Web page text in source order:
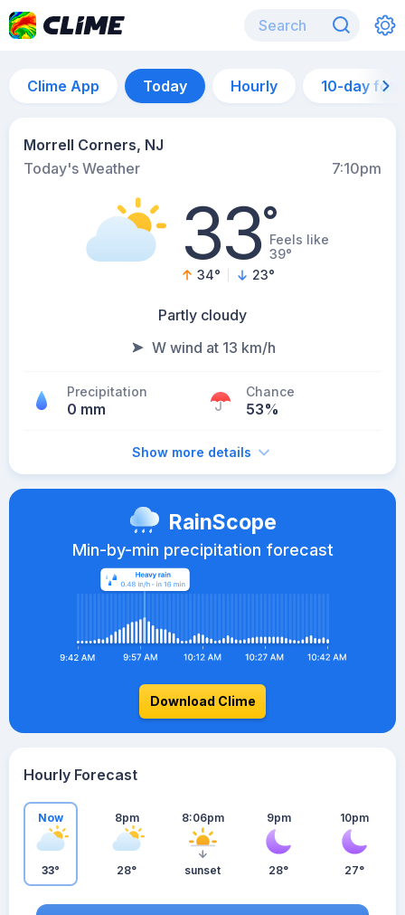
Clime App Today Hourly 10-day
Morrell Corners, NJ
Today's Weather
7:10pm
33°Feels like
39°
34° 23°
Partly cloudy
W wind at 13 km/h
Precipitation
0 mm
Chance
53%
Show more details
RainScope
Min-by-min precipitation forecast
Download Clime
Hourly Forecast
Now
33°
8pm
28°
8:06pm
sunset
9pm
28°
10pm
27°